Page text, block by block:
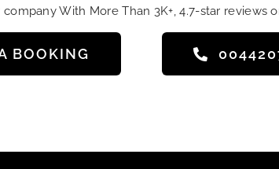
With More Than 3K+, 4.7-star reviews
BOOKING